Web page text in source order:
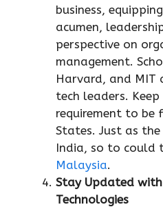
business,
acumen,
perspective on
management.
Harvard, and MIT
tech leaders.
requirement to be
States. Just as the
India, so to could
Malaysia.
Stay Updated with
Technologies